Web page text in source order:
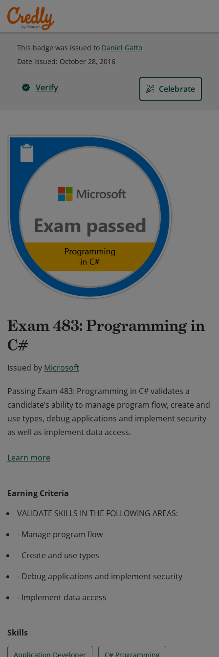
This badge was issued to Daniel Gatto
Date issued: October 28, 2016
Verify Celebrate
Exam 483: Programming in
C#
Issued by Microsoft
Passing Exam 483: Programming in C# validates a
candidate’s ability to manage program flow, create and
use types, debug applications and implement security
as well as implement data access.
candidate’s ability to manage program flow, create and
Learn more
Earning Criteria
VALIDATE SKILLS IN THE FOLLOWING AREAS:
- Manage program flow
- Create and use types
- Debug applications and implement security
- Implement data access
Skills
Application Developer C# Programming